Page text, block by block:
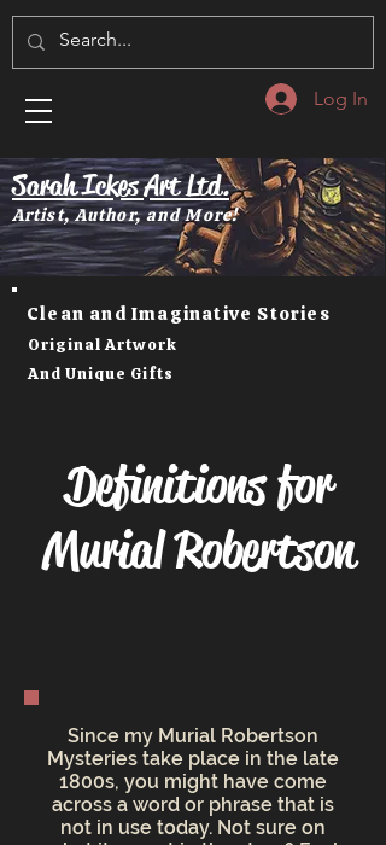
Log In
Artist, Author, and More!
Sarah Ickes Art Ltd.
Clean and Imaginative Stories
Original Artwork
And Unique Gifts
Definitions for
Murial Robertson
Since my Murial Robertson
Mysteries take place in the late
1800s, you might have come
across a word or phrase that is
not in use today. Not sure on